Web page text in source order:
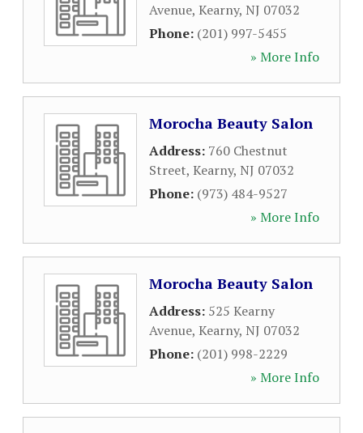
Avenue, Kearny, NJ 07032
Phone: (201) 997-5455
» More Info
Morocha Beauty Salon
Address: 760 Chestnut
Street, Kearny, NJ 07032
Phone: (973) 484-9527
» More Info
Morocha Beauty Salon
Address: 525 Kearny
Avenue, Kearny, NJ 07032
Phone: (201) 998-2229
» More Info